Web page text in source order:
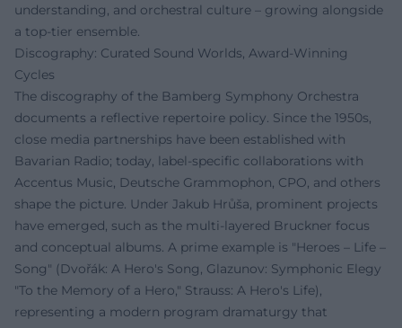
understanding, and orchestral culture – growing alongside
a top-tier ensemble.
Discography: Curated Sound Worlds, Award-Winning
Cycles
The discography of the Bamberg Symphony Orchestra
documents a reflective repertoire policy. Since the 1950s,
close media partnerships have been established with
Bavarian Radio; today, label-specific collaborations with
Accentus Music, Deutsche Grammophon, CPO, and others
shape the picture. Under Jakub Hrůša, prominent projects
have emerged, such as the multi-layered Bruckner focus
and conceptual albums. A prime example is "Heroes – Life –
Song" (Dvořák: A Hero's Song, Glazunov: Symphonic Elegy
"To the Memory of a Hero," Strauss: A Hero's Life),
representing a modern program dramaturgy that